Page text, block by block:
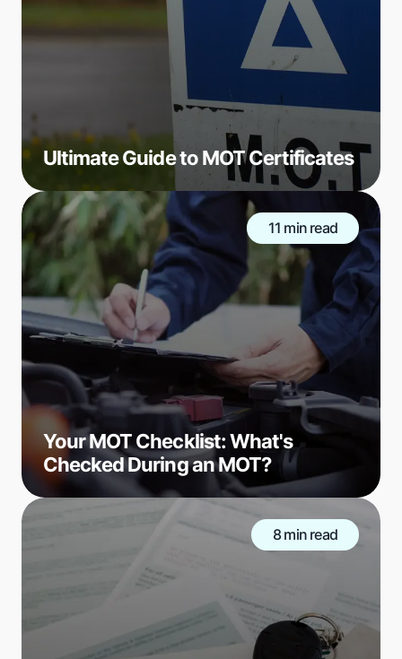
Ultimate Guide to MOT Certificates
11 min read
Your MOT Checklist: What's
Checked During an MOT?
8 min read